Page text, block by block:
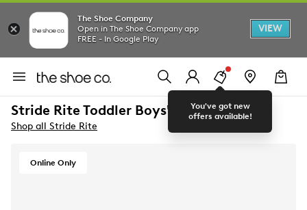
The Shoe Company
Open in The Shoe Company app
FREE - In Google Play
VIEW
You've got new
offers available!
Stride Rite Toddler Boys' Wes Sneaker
Shop all Stride Rite
Online Only